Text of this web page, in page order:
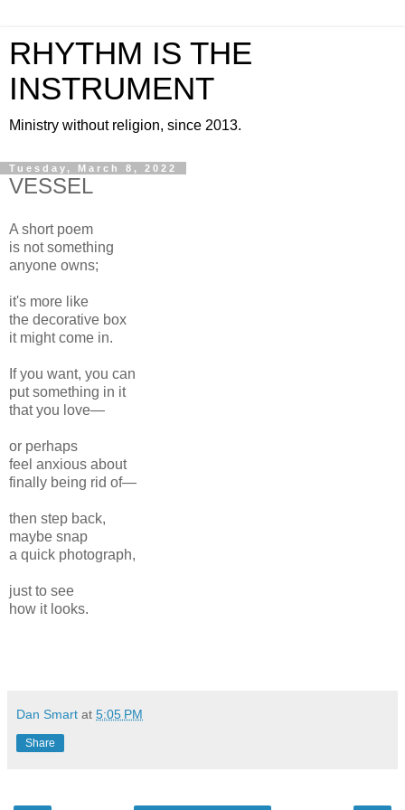
RHYTHM IS THE
INSTRUMENT
Ministry without religion, since 2013.
Tuesday, March 8, 2022
VESSEL
A short poem
is not something
anyone owns;
it's more like
the decorative box
it might come in.
If you want, you can
put something in it
that you love—
or perhaps
feel anxious about
finally being rid of—
then step back,
maybe snap
a quick photograph,
just to see
how it looks.
Dan Smart at 5:05 PM
Share